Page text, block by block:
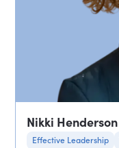
Nikki Henderson
Effective Leadership